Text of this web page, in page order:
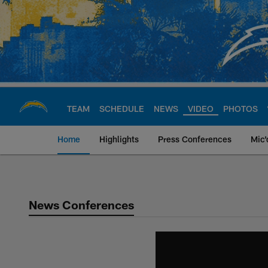
Skip
main
content
TEAM SCHEDULE NEWS VIDEO PHOTOS
Home Highlights Press Conferences
Chargers Official
News Conferences